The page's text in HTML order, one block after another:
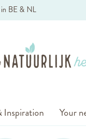
BE & NL
Inspiration Your